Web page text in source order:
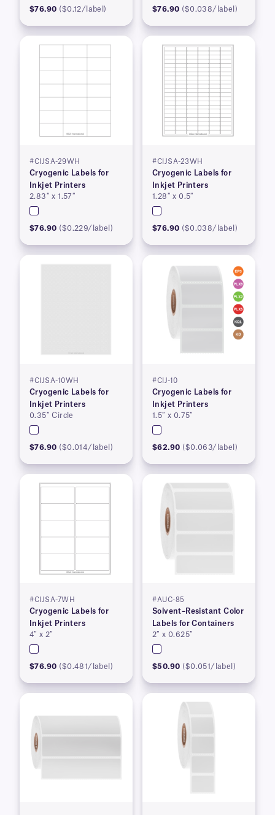
$76.90 ($0.12/label) $76.90 ($0.038/label)
#CIJSA-29WH
Cryogenic Labels for
Inkjet Printers
2.83″ x 1.57″
$76.90 ($0.229/label)
#CIJSA-23WH
Cryogenic Labels for
Inkjet Printers
1.28″ x 0.5″
$76.90 ($0.038/label)
#CIJSA-10WH
Cryogenic Labels for
Inkjet Printers
0.35″ Circle
$76.90 ($0.014/label)
#CIJ-10
Cryogenic Labels for
Inkjet Printers
1.5″ x 0.75″
$62.90 ($0.063/label)
#CIJSA-7WH
Cryogenic Labels for
Inkjet Printers
4″ x 2″
$76.90 ($0.481/label)
#AUC-85
Solvent–Resistant Color
Labels for Containers
2″ x 0.625″
$50.90 ($0.051/label)